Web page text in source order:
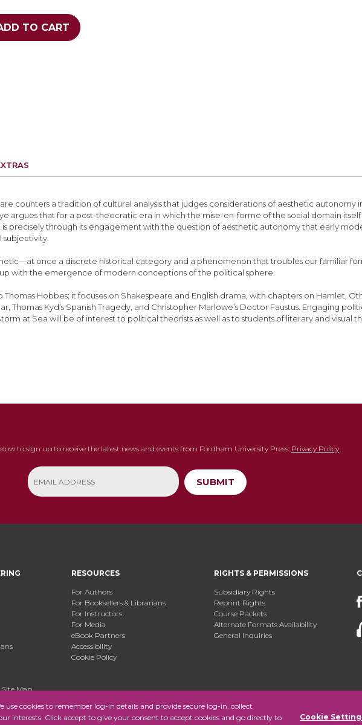
cookies to remember log-in details and provide secure log-in, collect
interests. Click accept to give your consent to accept cookies and go directly to
Cookie
TO CART
counters a tradition of cultural analysis that judges considerations of aesthetic
argues that for a post-theocratic era in which the mise-en-forme of the social domain
precisely through its engagement with the question of aesthetic autonomy that early
once a discrete historical category and a phenomenon that troubles our familiar
with the emergence of modern conceptions of the political sphere.
Hobbes; it focuses on Shakespeare and English drama, with chapters on Hamlet,
Thomas Kyd’s Spanish Tragedy, and Christopher Marlowe’s Doctor Faustus. Engaging
at Sea will be of interest to political theorists as well as to students of literary and visual
to sign up to receive the latest news and events from Fordham University Press. Privacy Policy
SUBMIT
RESOURCES
For Authors
For Booksellers & Librarians
For Instructors
For Media
eBook Partners
Accessibility
Cookie Policy
RIGHTS & PERMISSIONS
Subsidiary Rights
Reprint Rights
Course Packets
Alternate Formats Availability
General Inquiries
Site Map